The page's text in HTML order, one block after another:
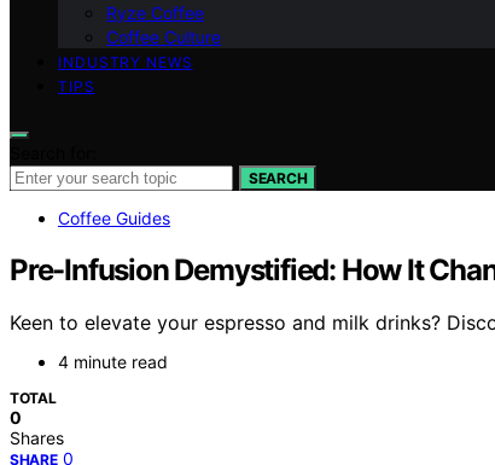
Ryze Coffee
Coffee Culture
INDUSTRY NEWS
TIPS
SEARCH
Coffee Guides
Pre-Infusion Demystified: How It
Keen to elevate your espresso and milk drinks?
4 minute read
TOTAL
0
Shares
SHARE 0